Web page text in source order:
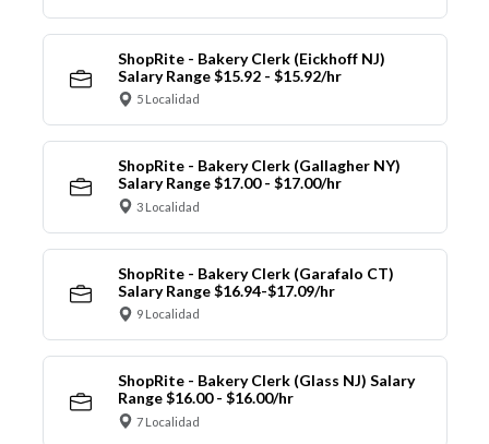
ShopRite - Bakery Clerk (Eickhoff NJ)
Salary Range $15.92 - $15.92/hr
5 Localidad
ShopRite - Bakery Clerk (Gallagher NY)
Salary Range $17.00 - $17.00/hr
3 Localidad
ShopRite - Bakery Clerk (Garafalo CT)
Salary Range $16.94-$17.09/hr
9 Localidad
ShopRite - Bakery Clerk (Glass NJ) Salary
Range $16.00 - $16.00/hr
7 Localidad